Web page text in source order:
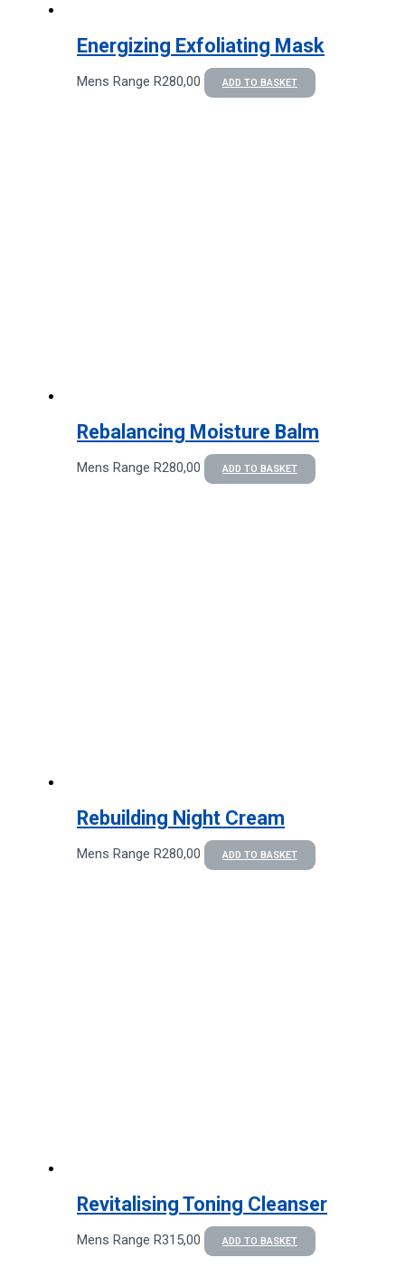
Energizing Exfoliating Mask
Mens RangeR280,00 ADD TO BASKET
Rebalancing Moisture Balm
Mens RangeR280,00 ADD TO BASKET
Rebuilding Night Cream
Mens RangeR280,00 ADD TO BASKET
Revitalising Toning Cleanser
Mens RangeR315,00 ADD TO BASKET